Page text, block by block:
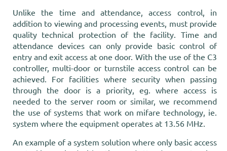
Unlike the time and attendance, access control, in
addition to viewing and processing events, must provide
quality technical protection of the facility. Time and
attendance devices can only provide basic control of
entry and exit access at one door. With the use of the C3
controller, multi-door or turnstile access control can be
achieved. For facilities where security when passing
through the door is a priority, eg. where access is
needed to the server room or similar, we recommend
the use of systems that work on mifare technology, ie.
system where the equipment operates at 13.56 MHz.
An example of a system solution where only basic access